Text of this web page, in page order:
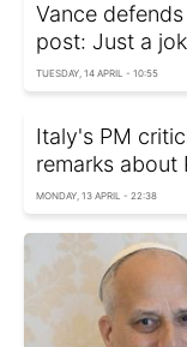
Vance
post: Just a
TUESDAY, 14 APRIL - 10:55
Italy's PM
remarks about
MONDAY, 13 APRIL - 22:38